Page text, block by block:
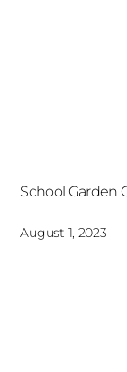
School Garden
August 1, 2023